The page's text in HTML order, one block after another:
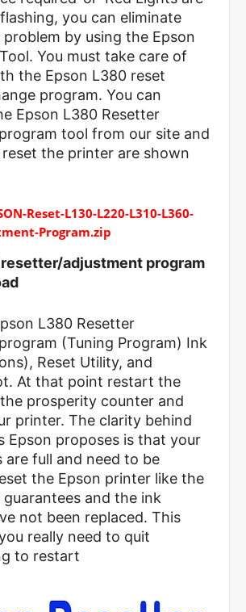
you can eliminate
by using the Epson
You must take care of
the Epson L380 reset
program. You can
Epson L380 Resetter
tool from our site and
the printer are shown
Reset-L130-L220-L310-L360-
Program.zip
adjustment program
L380 Resetter
(Tuning Program) Ink
Reset Utility, and
At that point restart the
prosperity counter and
printer. The clarity behind
Epson proposes is that your
are full and need to be
the Epson printer like the
guarantees and the ink
not been replaced. This
really need to quit
to restart